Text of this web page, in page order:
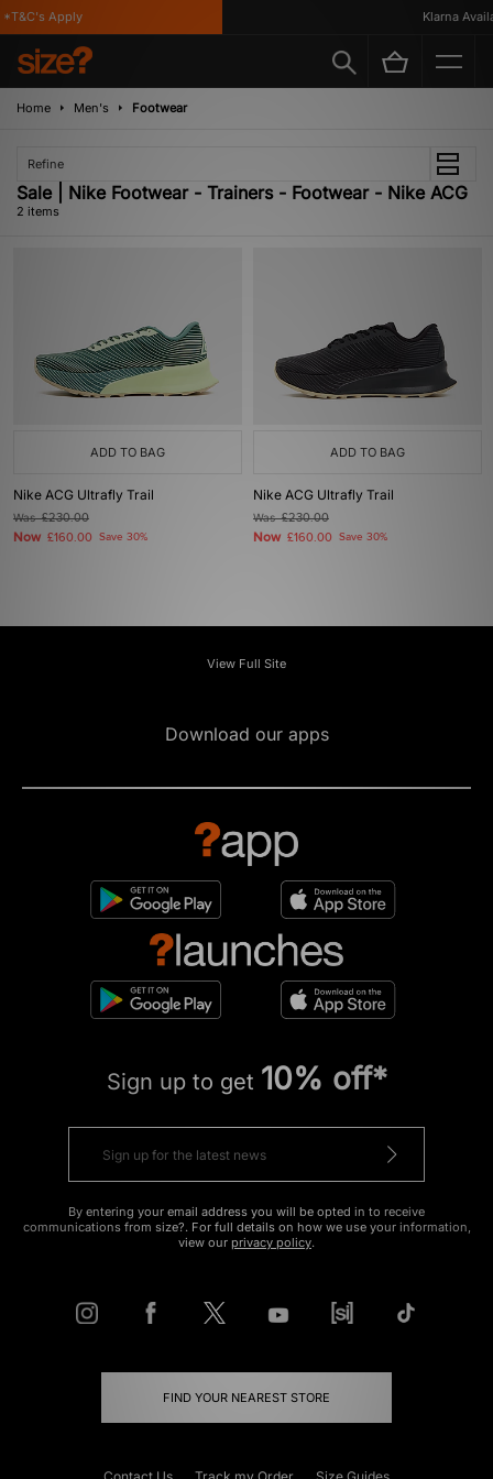
Apply Klarna
Home Men's Footwear
Refine
Sale | Nike Footwear - Trainers - Footwear - Nike ACG
2 items
ADD TO BAG
Nike ACG Ultrafly Trail
Was£230.00
Now £160.00 Save 30%
ADD TO BAG
Nike ACG Ultrafly Trail
Was£230.00
Now £160.00 Save 30%
View Full Site
Download our apps
Sign up to get 10% off*
By entering your email address you will be opted in to receive
communications from size?. For full details on how we use your information,
view our privacy policy.
FIND YOUR NEAREST STORE